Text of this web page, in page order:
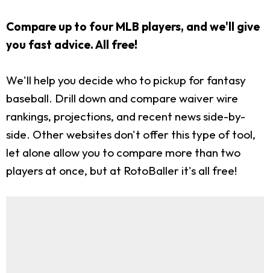
Compare up to four MLB players, and we'll give
you fast advice. All free!
We'll help you decide who to pickup for fantasy
baseball. Drill down and compare waiver wire
rankings, projections, and recent news side-by-
side. Other websites don't offer this type of tool,
let alone allow you to compare more than two
players at once, but at RotoBaller it's all free!